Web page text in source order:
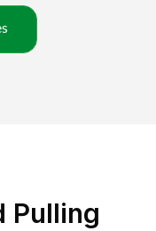
Pulling